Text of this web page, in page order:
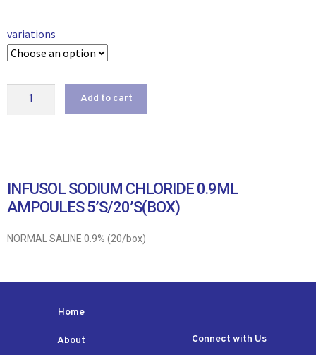
variations
Add to cart
INFUSOL SODIUM CHLORIDE 0.9ML
AMPOULES 5’S/20’S(BOX)
NORMAL SALINE 0.9% (20/box)
Home
About Connect with Us